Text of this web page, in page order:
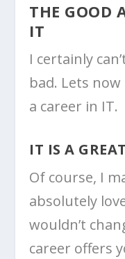
THE GOOD
IT
I certainly
bad. Lets
a career in IT.
IT IS A
Of course, I
absolutely
wouldn’t
career offers